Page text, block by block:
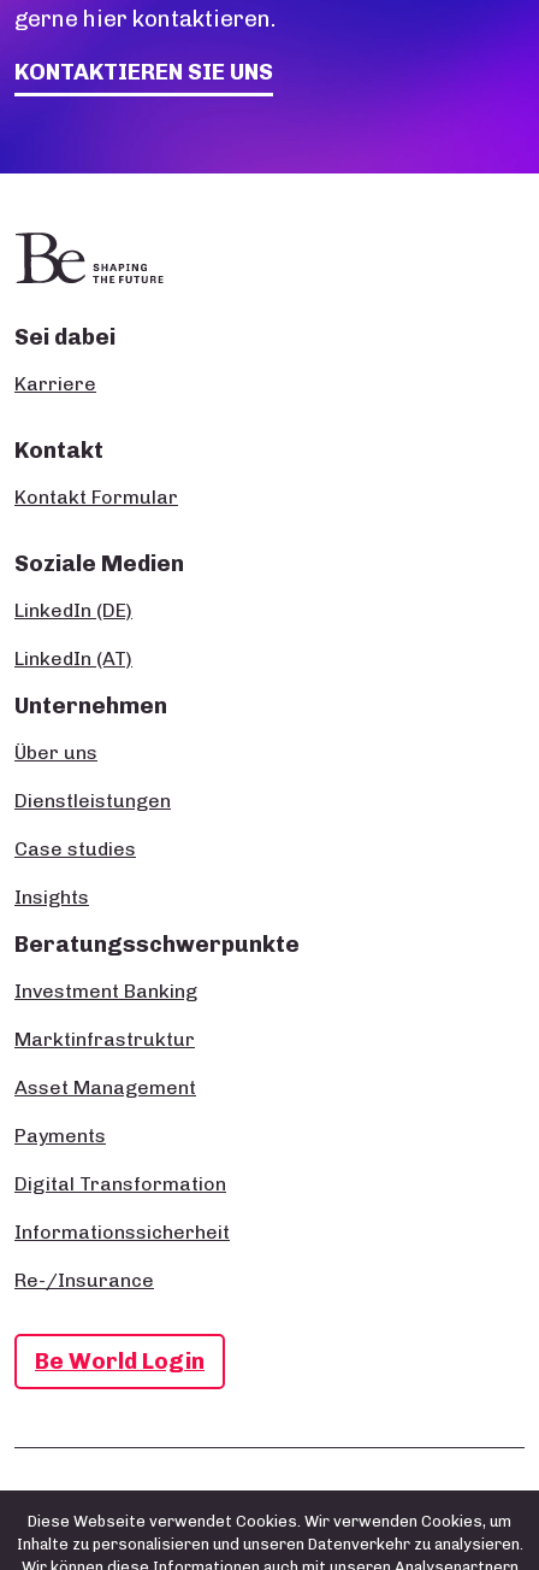
gerne hier kontaktieren.
KONTAKTIEREN SIE UNS
Sei dabei
Karriere
Kontakt
Kontakt Formular
Soziale Medien
LinkedIn (DE)
LinkedIn (AT)
Unternehmen
Über uns
Dienstleistungen
Case studies
Insights
Beratungsschwerpunkte
Investment Banking
Marktinfrastruktur
Asset Management
Payments
Digital Transformation
Informationssicherheit
Re-/Insurance
Be World Login
Diese Webseite verwendet Cookies. Wir verwenden Cookies, um
Inhalte zu personalisieren und unseren Datenverkehr zu analysieren.